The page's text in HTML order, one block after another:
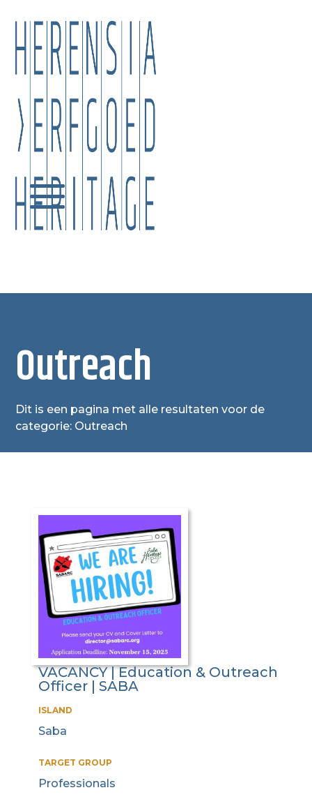
Outreach
Dit is een pagina met alle resultaten voor de
categorie: Outreach
VACANCY | Education & Outreach
Officer | SABA
ISLAND
Saba
TARGET GROUP
Professionals